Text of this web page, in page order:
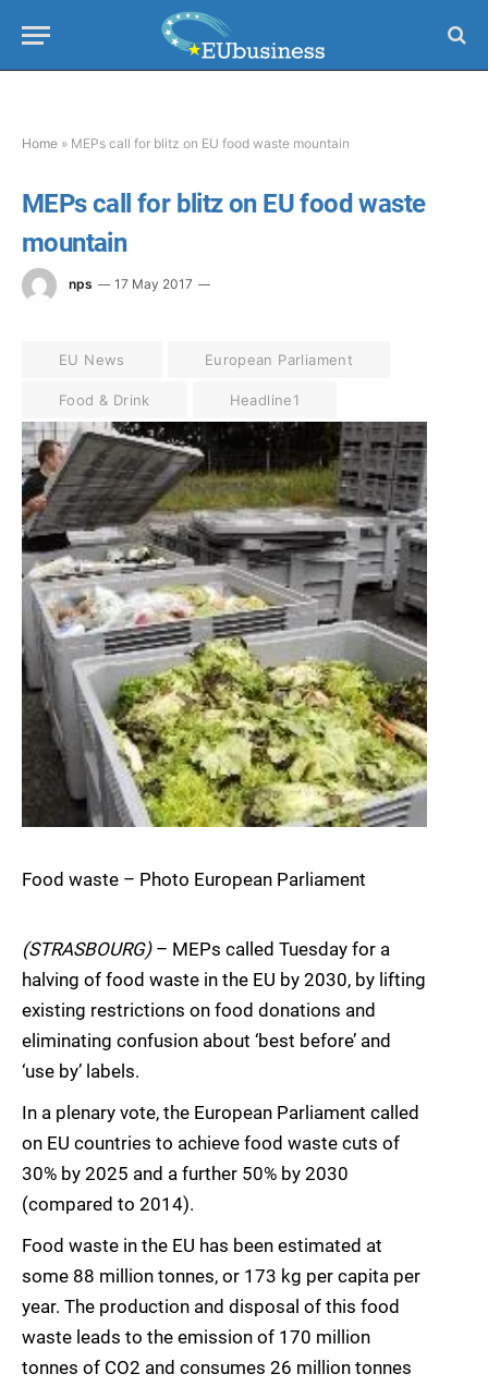
Home » MEPs call for blitz on EU food waste mountain
MEPs call for blitz on EU food waste
mountain
nps 17 May 2017
EU News European Parliament
Food & Drink Headline1
Food waste – Photo European Parliament
(STRASBOURG)– MEPs called Tuesday for a
halving of food waste in the EU by 2030, by lifting
existing restrictions on food donations and
eliminating confusion about ‘best before’ and
‘use by’ labels.
In a plenary vote, the European Parliament called
on EU countries to achieve food waste cuts of
30% by 2025 and a further 50% by 2030
(compared to 2014).
Food waste in the EU has been estimated at
some 88 million tonnes, or 173 kg per capita per
year. The production and disposal of this food
waste leads to the emission of 170 million
tonnes of CO2 and consumes 26 million tonnes